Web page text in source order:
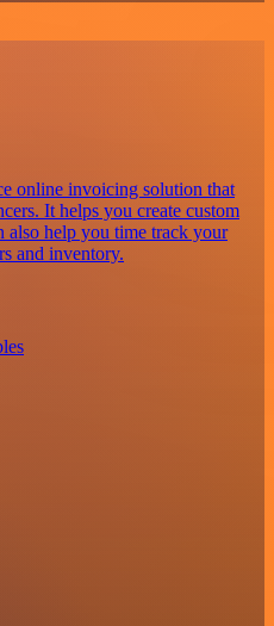
online invoicing solution that
It helps you create custom
also help you time track your
and inventory.